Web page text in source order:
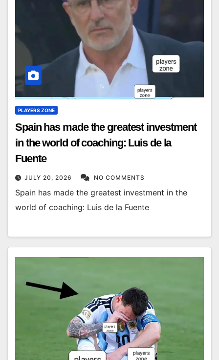
PLAYERS ZONE
Spain has made the greatest investment
in the world of coaching: Luis de la
Fuente
JULY 20, 2026 NO COMMENTS
Spain has made the greatest investment in the
world of coaching: Luis de la Fuente